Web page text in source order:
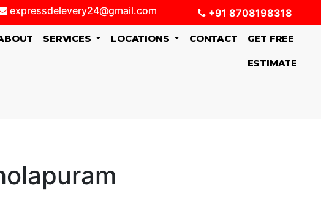
expressdelevery24@gmail.com +91 8708198318
SERVICES LOCATIONS CONTACT GET FREE
ESTIMATE